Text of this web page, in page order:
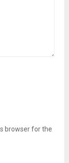
browser for the